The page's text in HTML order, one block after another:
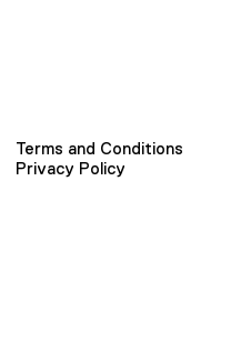
Terms and Conditions
Privacy Policy